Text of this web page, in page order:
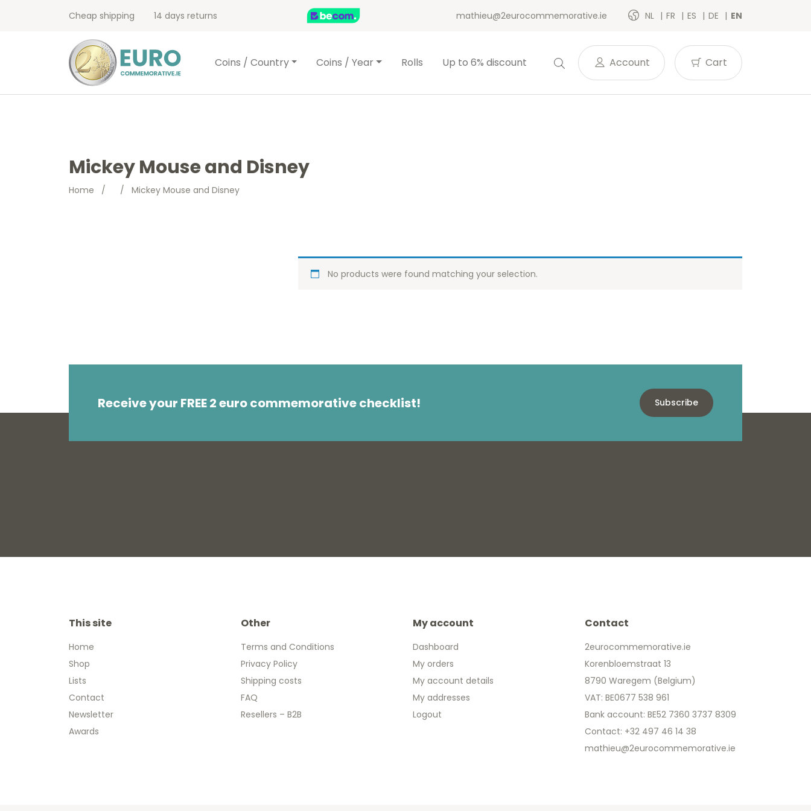
Cheap shipping 14 days returns mathieu@2eurocommemorative.ie NL FR ES DE EN
Coins / Country Coins / Year Rolls Up to 6% discount Account Cart
Mickey Mouse and Disney
Home / / Mickey Mouse and Disney
No products were found matching your selection.
Receive your FREE 2 euro commemorative checklist! Subscribe
This site
Home
Shop
Lists
Contact
Newsletter
Awards
Other
Terms and Conditions
Privacy Policy
Shipping costs
FAQ
Resellers – B2B
My account
Dashboard
My orders
My account details
My addresses
Logout
Contact
2eurocommemorative.ie
Korenbloemstraat 13
8790 Waregem (Belgium)
VAT: BE0677 538 961
Bank account: BE52 7360 3737 8309
Contact: +32 497 46 14 38
mathieu@2eurocommemorative.ie